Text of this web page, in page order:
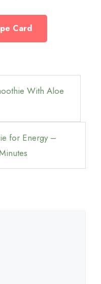
Card
With Aloe
for Energy –